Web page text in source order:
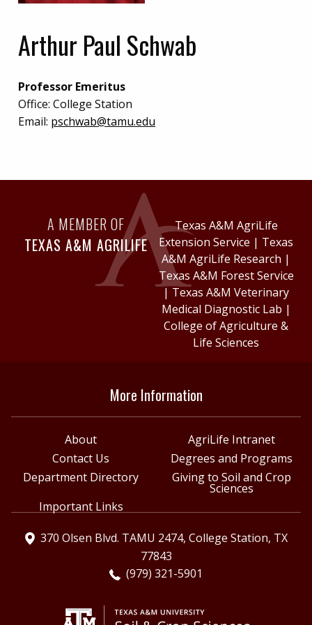
Arthur Paul Schwab
Professor Emeritus
Office: College Station
Email: pschwab@tamu.edu
A MEMBER OF
TEXAS A&M AGRILIFE
Texas A&M AgriLife
Extension Service | Texas
A&M AgriLife Research |
Texas A&M Forest Service
| Texas A&M Veterinary
Medical Diagnostic Lab |
College of Agriculture &
Life Sciences
More Information
About
AgriLife Intranet
Contact Us
Degrees and Programs
Department Directory
Giving to Soil and Crop
Sciences
Important Links
370 Olsen Blvd. TAMU 2474, College Station, TX
77843
(979) 321-5901